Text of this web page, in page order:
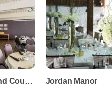
St. Catharines Golf and Country Club Jordan Manor